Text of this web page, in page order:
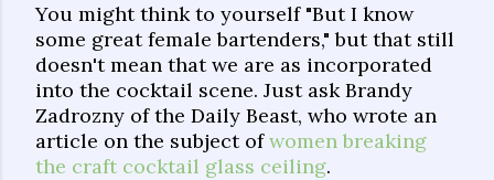
You might think to yourself "But I know
some great female bartenders," but that still
doesn't mean that we are as incorporated
into the cocktail scene. Just ask Brandy
Zadrozny of the Daily Beast, who wrote an
article on the subject ofwomen breaking
the craft cocktail glass ceiling.